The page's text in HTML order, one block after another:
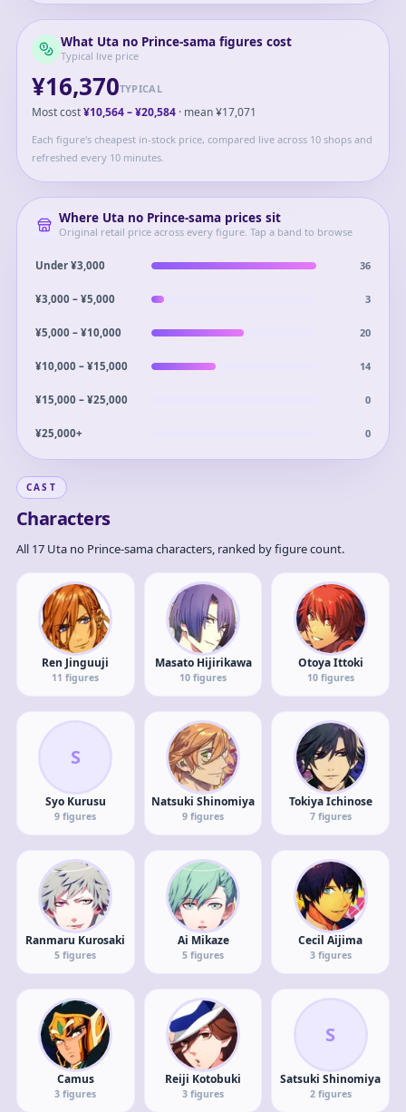
What Uta no Prince-samafigures cost
Typical live price
¥16,370TYPICAL
Most cost¥10,564–¥20,584· mean¥17,071
Each figure's cheapest in-stock price, compared live across 10 shops and
refreshed every 10 minutes.
Where Uta no Prince-samaprices sit
Original retail price across every figure. Tap a band to browse
Under ¥3,000 36
¥3,000 – ¥5,000 3
¥5,000 – ¥10,000 20
¥10,000 – ¥15,000 14
¥15,000 – ¥25,000 0
¥25,000+ 0
CAST
Characters
All 17 Uta no Prince-sama characters, ranked by figure count.
Ren Jinguuji
11 figures
Masato Hijirikawa
10 figures
Otoya Ittoki
10figures
S
Syo Kurusu
9 figures
Natsuki Shinomiya
9 figures
Tokiya Ichinose
7figures
Ranmaru Kurosaki
5 figures
Ai Mikaze
5 figures
Cecil Aijima
3figures
Camus
3 figures
Reiji Kotobuki
3 figures
S
Satsuki Shinomiya
2figures